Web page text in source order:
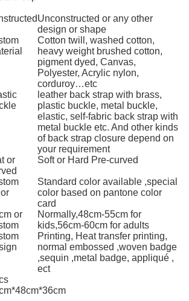
Unconstructed or any other
design or shape
Cotton twill, washed cotton,
heavy weight brushed cotton,
pigment dyed, Canvas,
Polyester, Acrylic nylon,
corduroy…etc
leather back strap with brass,
plastic buckle, metal buckle,
elastic, self-fabric back strap with
metal buckle etc. And other kinds
of back strap closure depend on
your requirement
or
Soft or Hard Pre-curved
Standard color available ,special
color based on pantone color
card
or
Normally,48cm-55cm for
kids,56cm-60cm for adults
Printing, Heat transfer printing,
normal embossed ,woven badge
,sequin ,metal badge, appliqué ,
ect